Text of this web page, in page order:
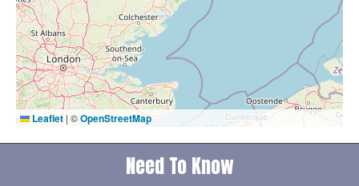
Leaflet | ©OpenStreetMap
Need To Know